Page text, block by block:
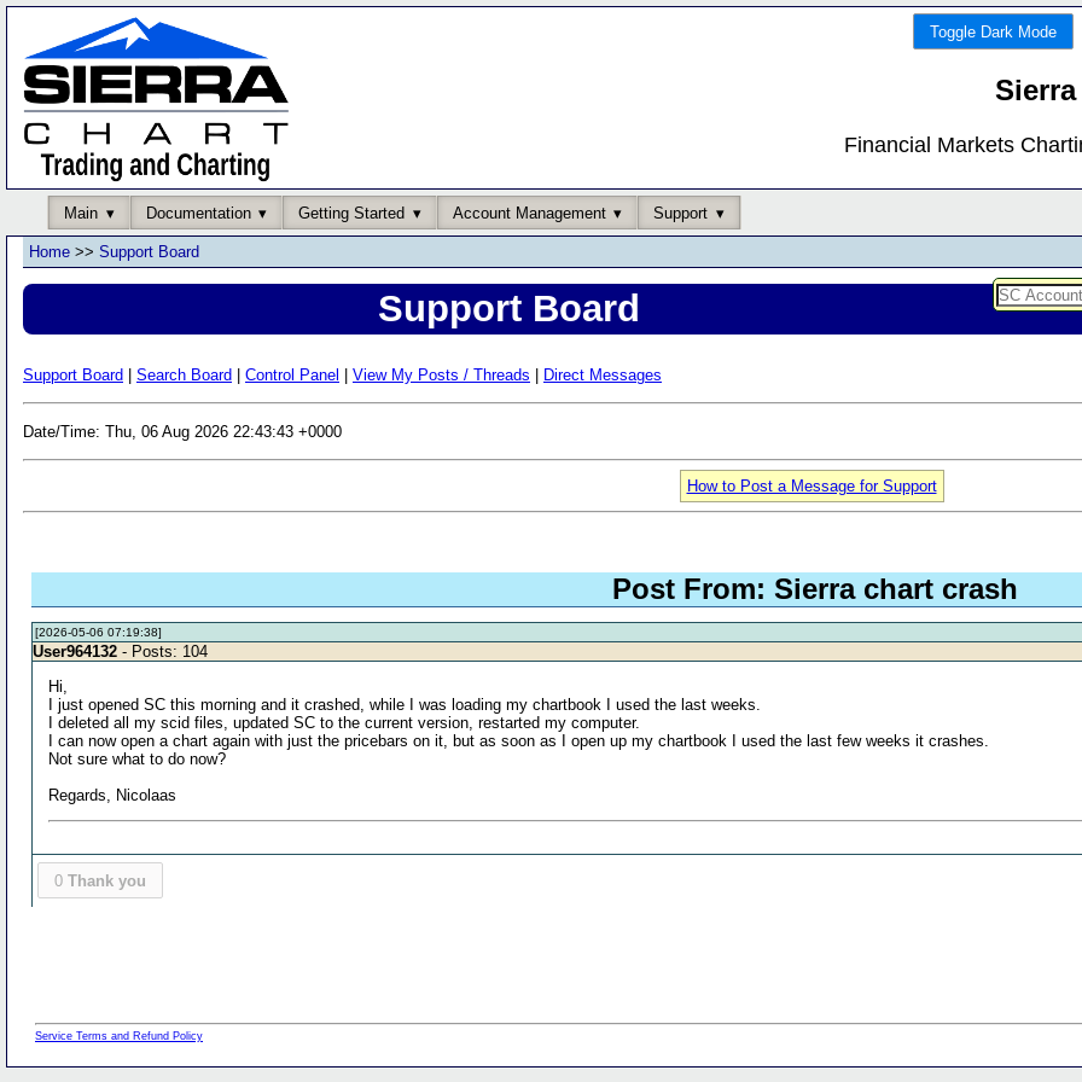
Toggle Dark Mode
Financial Markets
Main Documentation Getting Started Account Management Support
Home >> Support Board
Support Board
Support Board Search Board Control Panel View My Posts / Threads Direct Messages
Date/Time: Thu, 06 Aug 2026 22:43:43 +0000
How to Post a Message for Support
Post From: Sierra chart crash
[2026-05-06 07:19:38]
User964132 - Posts: 104
Hi,
I just opened SC this morning and it crashed, while I was loading my chartbook I used the last weeks.
I deleted all my scid files, updated SC to the current version, restarted my computer.
I can now open a chart again with just the pricebars on it, but as soon as I open up my chartbook I used the last few weeks it crashes.
Not sure what to do now?
Regards, Nicolaas
0 Thank you
Service Terms and Refund Policy